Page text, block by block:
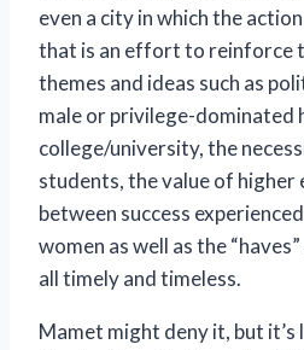
even a city in which the
that is an effort to reinforce
themes and ideas such as
male or privilege-dominated
college/university, the
students, the value of higher
between success
women as well as the
all timely and timeless.
Mamet might deny it, but